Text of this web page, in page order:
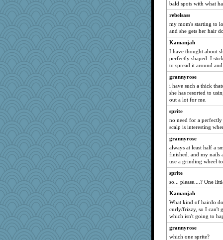
jb81
beckyj
Gramjane
alanalda
Biltong
Christa
Sundaegrl
A*n*i*t*a
Sunnidaze
Lib
carmonli
LonnieC
Tinkerbell1
sillyfellow
parisla
TXZinnia
medusa
Olivia R MW
athena
bonko
bald spots with what
rebelsass
my mom's starting to
and she gets her hair
Kamanjah
I have thought about
perfectly shaped. I
to spread it around
grannyrose
i have such a thick
she has resorted to
out a lot for me.
sprite
no need for a
scalp is interesting
grannyrose
always at least half a
finished. and my nails
use a grinding wheel
sprite
so... please....? One
Kamanjah
What kind of hairdo
curly/frizzy, so I can't
which isn't going to
grannyrose
which one sprite?